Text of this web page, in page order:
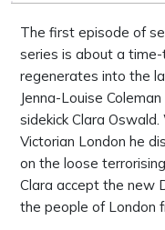
The first episode of
series is about a
regenerates into the
Jenna-Louise
sidekick Clara
Victorian London he
on the loose
Clara accept the new
the people of London